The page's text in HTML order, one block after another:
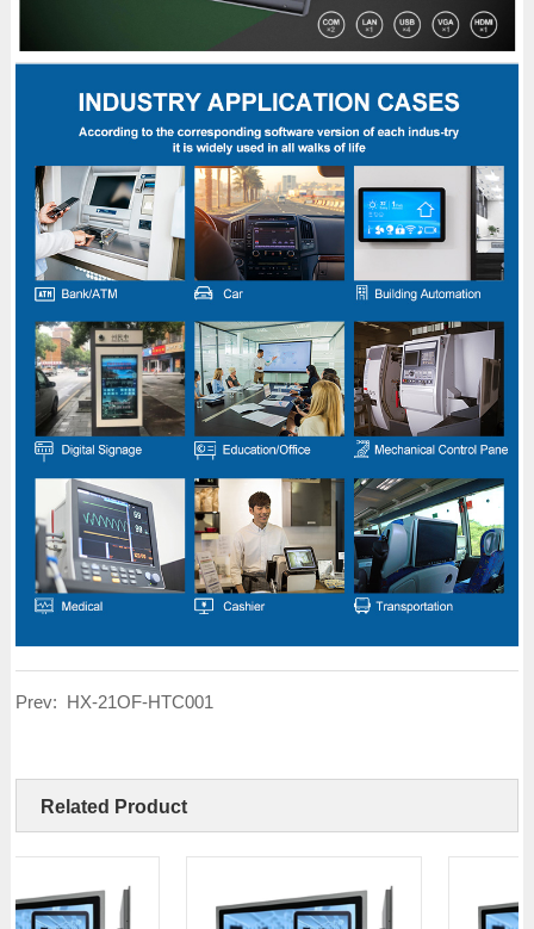
Prev: HX-21OF-HTC001
Related Product